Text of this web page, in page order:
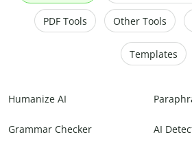
PDF Tools Other Tools
Templates
Humanize AI
Grammar Checker AI